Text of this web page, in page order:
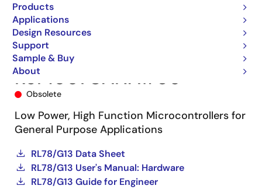
Products
Applications
Design Resources
Support
Sample & Buy
About
R5F1007CANA#U0
Obsolete
Low Power, High Function Microcontrollers for
General Purpose Applications
RL78/G13 Data Sheet
RL78/G13 User's Manual: Hardware
RL78/G13 Guide for Engineer